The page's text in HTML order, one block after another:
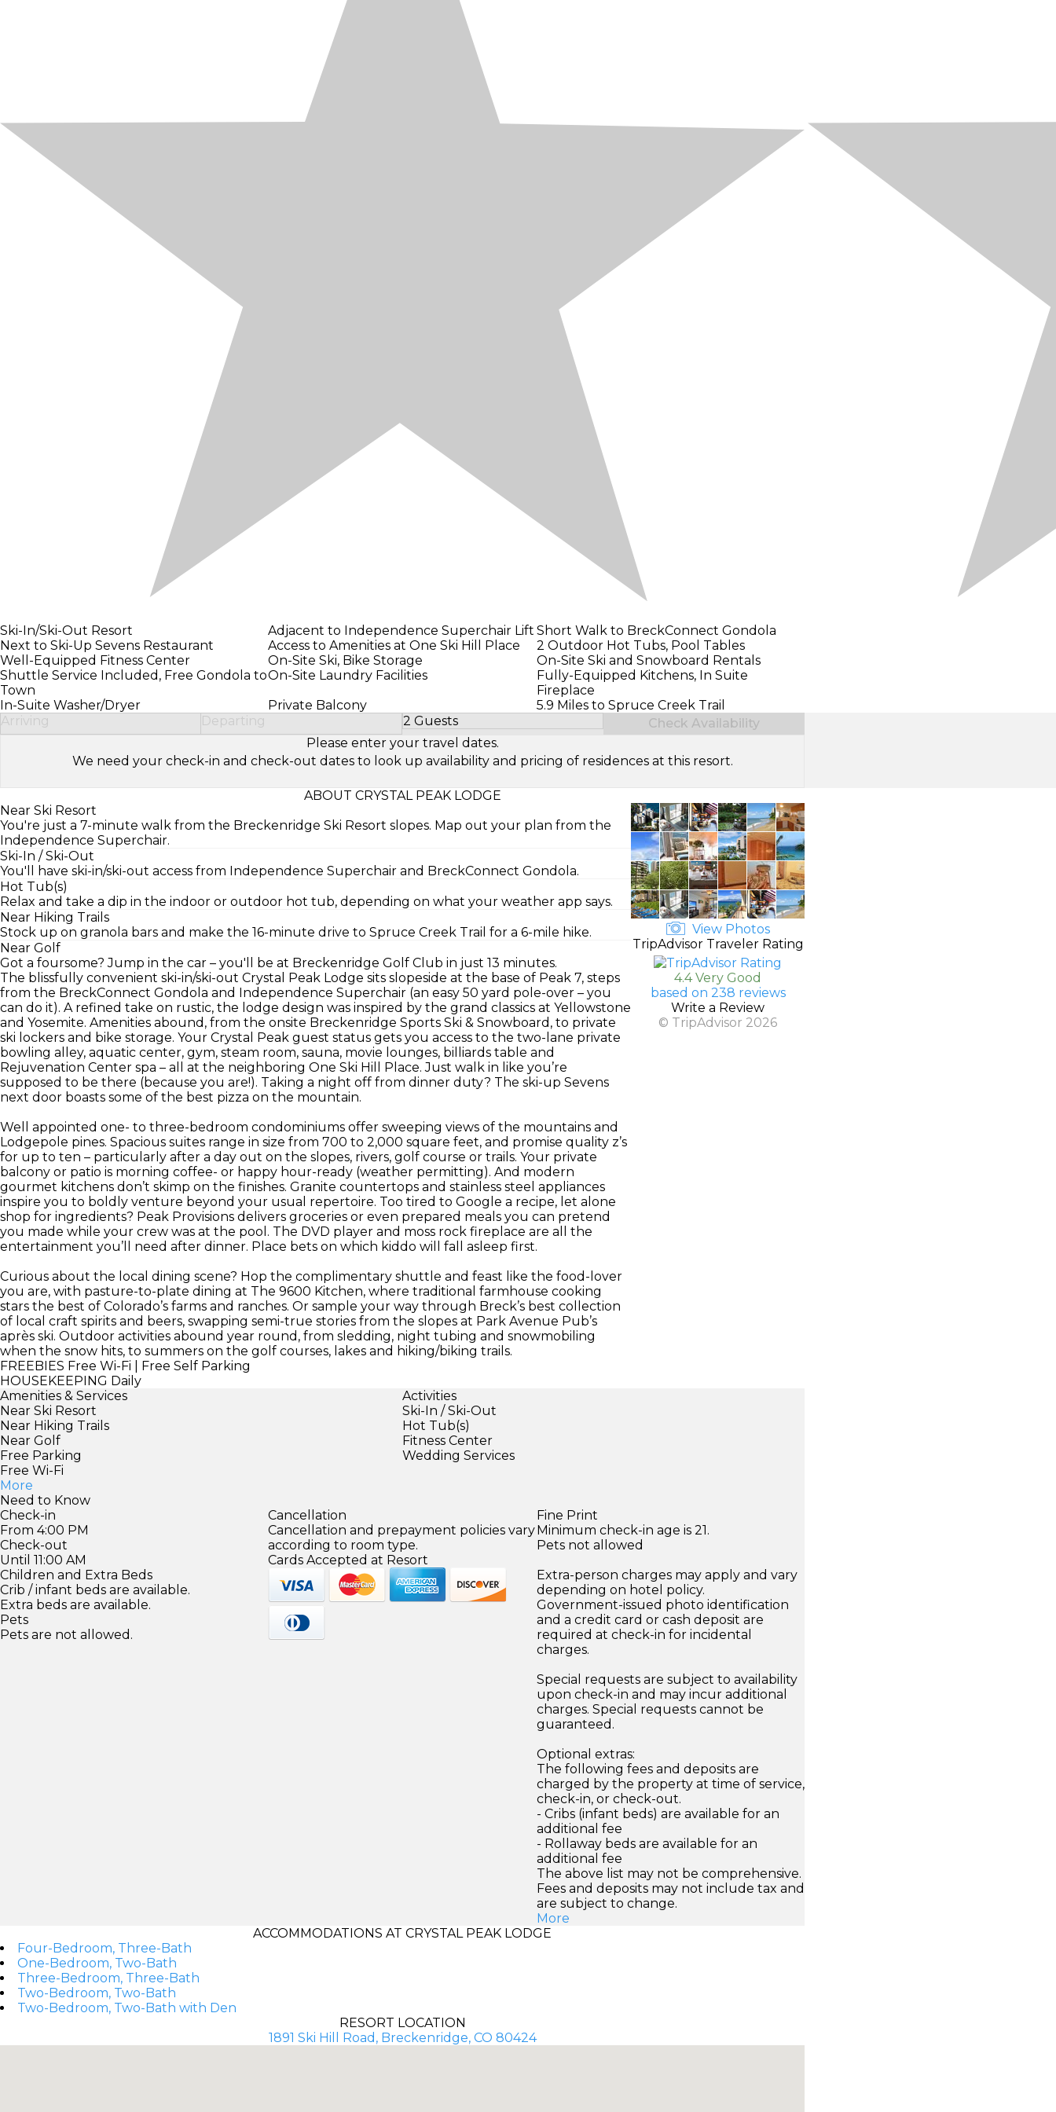
Ski-In/Ski-Out Resort Adjacent to Independence Superchair Lift Short Walk to BreckConnect Gondola
Next to Ski-Up Sevens Restaurant
Access to Amenities at One Ski Hill Place
2 Outdoor Hot Tubs, Pool Tables
Well-Equipped Fitness Center
On-Site Ski, Bike Storage
On-Site Ski and Snowboard Rentals
Shuttle Service Included, Free Gondola to
Town
On-Site Laundry Facilities
Fully-Equipped Kitchens, In Suite
Fireplace
In-Suite Washer/Dryer
Private Balcony
5.9 Miles to Spruce Creek Trail
Arriving
Departing 2 Guests
Select Number of Guests
Check Availability
Please enter your travel dates.
We need your check-in and check-out dates to look up availability and pricing of residences at this resort.
ABOUT CRYSTAL PEAK LODGE
Near Ski Resort
You're just a 7-minute walk from the Breckenridge Ski Resort slopes. Map out your plan from the
Independence Superchair.
Ski-In / Ski-Out
You'll have ski-in/ski-out access from Independence Superchair and BreckConnect Gondola.
Hot Tub(s)
Relax and take a dip in the indoor or outdoor hot tub, depending on what your weather app says.
Near Hiking Trails
Stock up on granola bars and make the 16-minute drive to Spruce Creek Trail for a 6-mile hike.
Near Golf
Got a foursome? Jump in the car – you'll be at Breckenridge Golf Club in just 13 minutes.
The blissfully convenient ski-in/ski-out Crystal Peak Lodge sits slopeside at the base of Peak 7, steps
from the BreckConnect Gondola and Independence Superchair (an easy 50 yard pole-over – you
can do it). A refined take on rustic, the lodge design was inspired by the grand classics at Yellowstone
and Yosemite. Amenities abound, from the onsite Breckenridge Sports Ski & Snowboard, to private
ski lockers and bike storage. Your Crystal Peak guest status gets you access to the two-lane private
bowling alley, aquatic center, gym, steam room, sauna, movie lounges, billiards table and
Rejuvenation Center spa – all at the neighboring One Ski Hill Place. Just walk in like you’re
supposed to be there (because you are!). Taking a night off from dinner duty? The ski-up Sevens
next door boasts some of the best pizza on the mountain.
Well appointed one- to three-bedroom condominiums offer sweeping views of the mountains and
Lodgepole pines. Spacious suites range in size from 700 to 2,000 square feet, and promise quality z’s
for up to ten – particularly after a day out on the slopes, rivers, golf course or trails. Your private
balcony or patio is morning coffee- or happy hour-ready (weather permitting). And modern
gourmet kitchens don’t skimp on the finishes. Granite countertops and stainless steel appliances
inspire you to boldly venture beyond your usual repertoire. Too tired to Google a recipe, let alone
shop for ingredients? Peak Provisions delivers groceries or even prepared meals you can pretend
you made while your crew was at the pool. The DVD player and moss rock fireplace are all the
entertainment you’ll need after dinner. Place bets on which kiddo will fall asleep first.
Curious about the local dining scene? Hop the complimentary shuttle and feast like the food-lover
you are, with pasture-to-plate dining at The 9600 Kitchen, where traditional farmhouse cooking
stars the best of Colorado’s farms and ranches. Or sample your way through Breck’s best collection
of local craft spirits and beers, swapping semi-true stories from the slopes at Park Avenue Pub’s
après ski. Outdoor activities abound year round, from sledding, night tubing and snowmobiling
when the snow hits, to summers on the golf courses, lakes and hiking/biking trails.
FREEBIES Free Wi-Fi | Free Self Parking
HOUSEKEEPING Daily
View Photos
TripAdvisor Traveler Rating
4.4 Very Good
based on 238 reviews
Write a Review
© TripAdvisor 2026
Amenities & Services
Near Ski Resort
Near Hiking Trails
Near Golf
Free Parking
Free Wi-Fi
More
Activities
Ski-In / Ski-Out
Hot Tub(s)
Fitness Center
Wedding Services
Need to Know
Check-in
From 4:00 PM
Check-out
Until 11:00 AM
Children and Extra Beds
Crib / infant beds are available.
Extra beds are available.
Pets
Pets are not allowed.
Cancellation
Cancellation and prepayment policies vary
according to room type.
Cards Accepted at Resort
Fine Print
Minimum check-in age is 21.
Pets not allowed
Extra-person charges may apply and vary
depending on hotel policy.
Government-issued photo identification
and a credit card or cash deposit are
required at check-in for incidental
charges.
Special requests are subject to availability
upon check-in and may incur additional
charges. Special requests cannot be
guaranteed.
Optional extras:
The following fees and deposits are
charged by the property at time of service,
check-in, or check-out.
- Cribs (infant beds) are available for an
additional fee
- Rollaway beds are available for an
additional fee
The above list may not be comprehensive.
Fees and deposits may not include tax and
are subject to change.
More
ACCOMMODATIONS AT CRYSTAL PEAK LODGE
Four-Bedroom, Three-Bath
One-Bedroom, Two-Bath
Three-Bedroom, Three-Bath
Two-Bedroom, Two-Bath
Two-Bedroom, Two-Bath with Den
RESORT LOCATION
1891 Ski Hill Road, Breckenridge, CO 80424